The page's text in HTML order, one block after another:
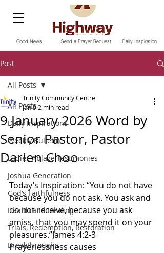
Send a Prayer Request
Good News Daily Inspiration
Post
All Posts
Daily Inspirations
Weekly Bulletin
Ladies Ablaze Testimonies
Joshua Generation
God’s Faithfulness
Health and Healing
Trials, Redemption, Restoration
Breakthroughs
All Posts
9 January 2026 Word by
Senior Pastor, Pastor
Darien Choo
Trinity Community Centre
Jan 9 2 min read
Today’s Inspiration: “You do not have
because you do not ask. You ask and
do not receive, because you ask
amiss, that you may spend it on your
pleasures.”James 4:2-3
Prayerlessness causes